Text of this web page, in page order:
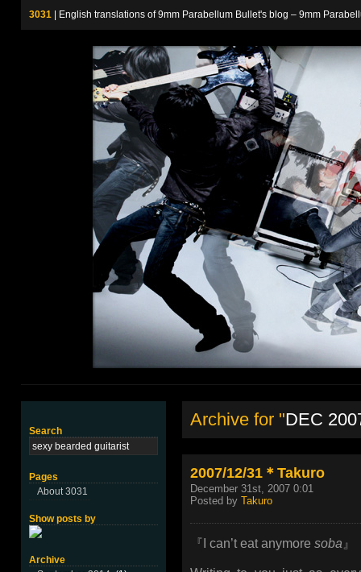
3031 | English translations of 9mm Parabellum Bullet's blog – 9mm
Search
Pages
About 3031
Show posts by
Archive
Archive for "DEC
2007/12/31＊Takuro
December 31st, 2007 0:01
Posted by Takuro
『I can’t eat anymore soba 』